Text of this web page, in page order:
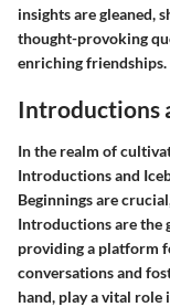
insights are gleaned,
thought-provoking
enriching friendships.
Introductions
In the realm of
Introductions and
Beginnings are
Introductions are the
providing a platform
conversations and
hand, play a vital